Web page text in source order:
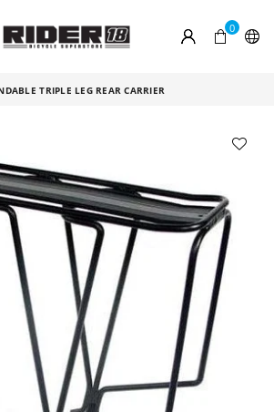
0
TRIPLE LEG REAR CARRIER